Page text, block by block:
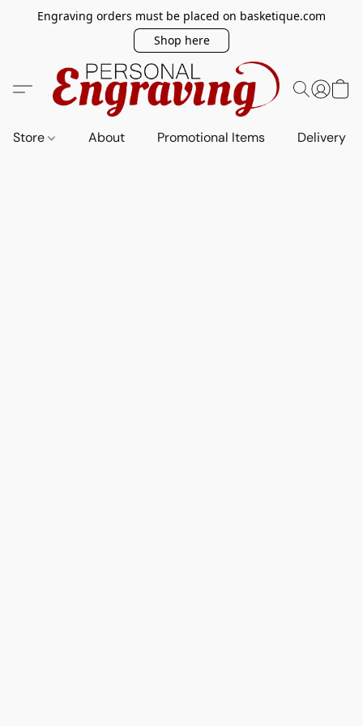
Engraving orders must be placed on basketique.com
Shop here
Store About Promotional Items Delivery